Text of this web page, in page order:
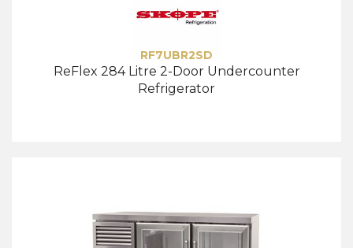
RF7UBR2SD
ReFlex 284 Litre 2-Door Undercounter
Refrigerator